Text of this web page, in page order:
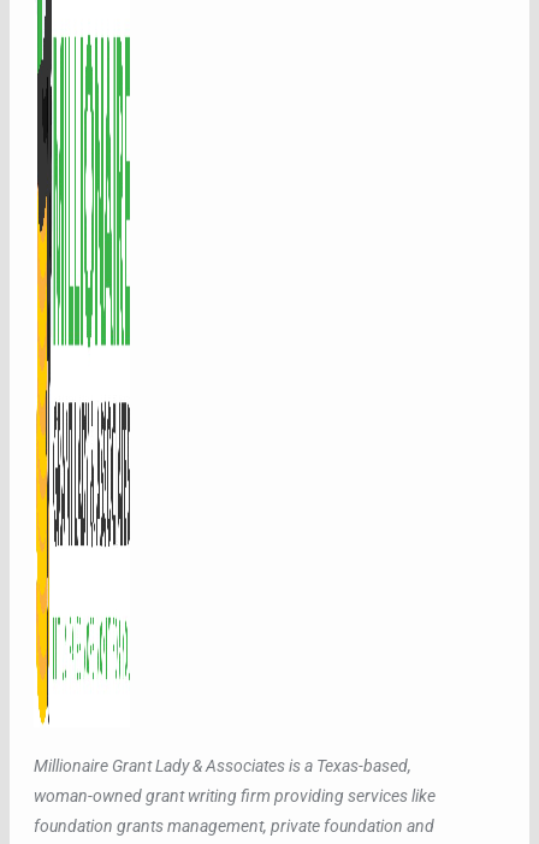
Millionaire Grant Lady & Associates is a Texas-based,
woman-owned grant writing firm providing services like
foundation grants management, private foundation and